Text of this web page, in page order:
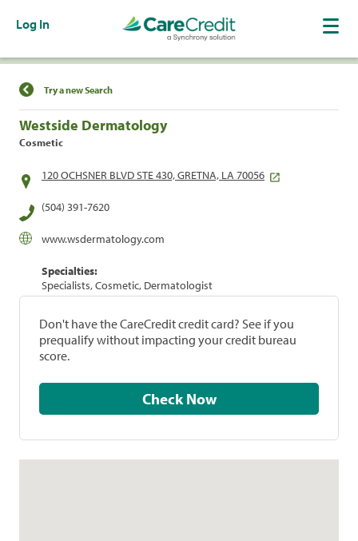
Log In
Find a Location
Try a new Search
Westside Dermatology
Cosmetic
120 OCHSNER BLVD STE 430, GRETNA, LA 70056
(504) 391-7620
www.wsdermatology.com
Specialties:
Specialists, Cosmetic, Dermatologist
Don't have the CareCredit credit card? See if you
prequalify without impacting your credit bureau
score.
Check Now